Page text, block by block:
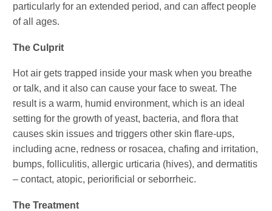
particularly for an extended period, and can affect people
of all ages.
The Culprit
Hot air gets trapped inside your mask when you breathe
or talk, and it also can cause your face to sweat. The
result is a warm, humid environment, which is an ideal
setting for the growth of yeast, bacteria, and flora that
causes skin issues and triggers other skin flare-ups,
including acne, redness or rosacea, chafing and irritation,
bumps, folliculitis, allergic urticaria (hives), and dermatitis
– contact, atopic, periorificial or seborrheic.
The Treatment